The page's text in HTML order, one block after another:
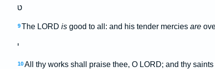
ט
9 The LORD isgood to all: and his tender mercies are
י
10 All thy works shall praise thee, O LORD; and thy